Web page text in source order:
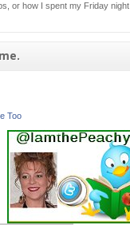
or how I spent my Friday night
Too